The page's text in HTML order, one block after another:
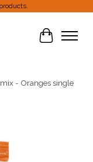
Cart
- Oranges single